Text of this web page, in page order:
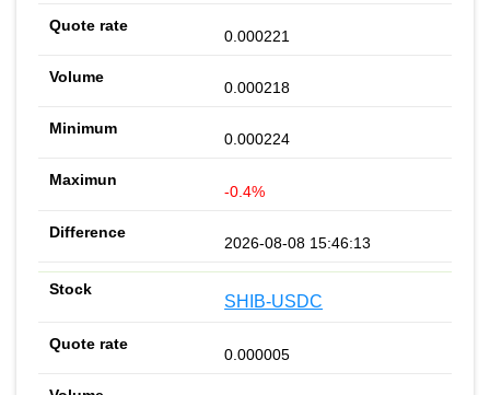
0.000221
0.000218
0.000224
-0.4%
2026-08-08 15:46:13
SHIB-USDC
0.000005